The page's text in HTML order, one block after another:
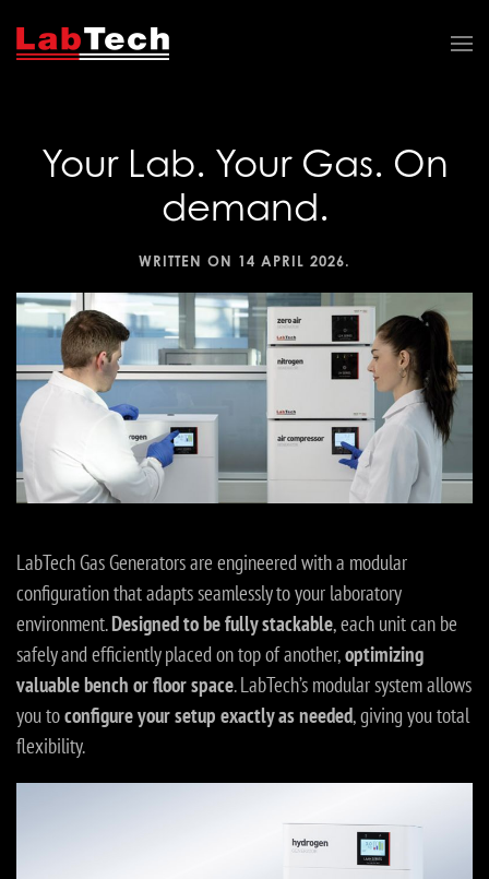
Your Lab. Your Gas. On
demand.
WRITTEN ON 14 APRIL 2026.
LabTech Gas Generators are engineered with a modular
configuration that adapts seamlessly to your laboratory
environment.Designed to be fully stackable, each unit can be
safely and efficiently placed on top of another,optimizing
valuable bench or floor space. LabTech’s modular system allows
you toconfigure your setup exactly as needed, giving you total
flexibility.